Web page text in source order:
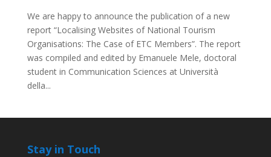
We are happy to announce the publication of a new
report “Localising Websites of National Tourism
Organisations: The Case of ETC Members”. The report
was compiled and edited by Emanuele Mele, doctoral
student in Communication Sciences at Università
della...
Stay in Touch